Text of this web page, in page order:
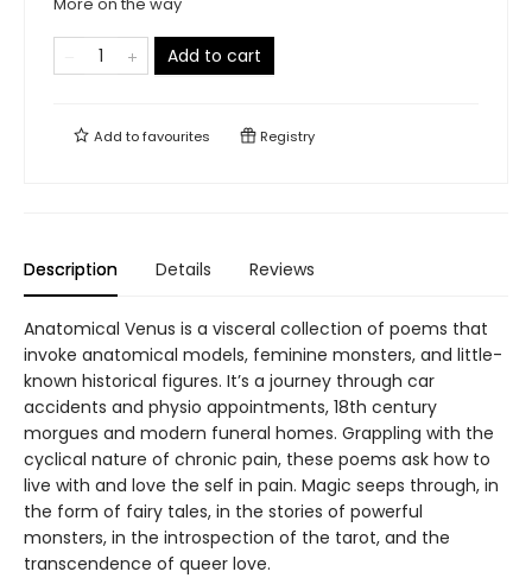
Add to cart
Add tofavourites Registry
Description Details Reviews
Anatomical Venus is a visceral collection of poems that
invoke anatomical models, feminine monsters, and little-
known historical figures. It’s a journey through car
accidents and physio appointments, 18th century
morgues and modern funeral homes. Grappling with the
cyclical nature of chronic pain, these poems ask how to
live with and love the self in pain. Magic seeps through, in
the form of fairy tales, in the stories of powerful
monsters, in the introspection of the tarot, and the
transcendence of queer love.